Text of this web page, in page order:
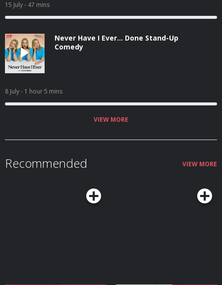
15 July- 47 mins
Never Have I Ever... Done Stand-Up
Comedy
8 July- 1 hour 5 mins
VIEW MORE
Recommended VIEW MORE